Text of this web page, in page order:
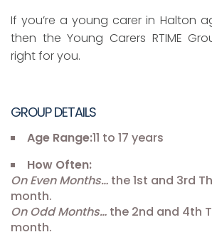
If you’re a young carer in Halton
then the Young Carers RTIME
right for you.
GROUP DETAILS
Age Range:11 to 17 years
How Often:
On Even Months… the 1st and 3rd
month.
On Odd Months… the 2nd and 4th
month.